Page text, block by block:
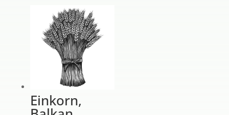
Einkorn,